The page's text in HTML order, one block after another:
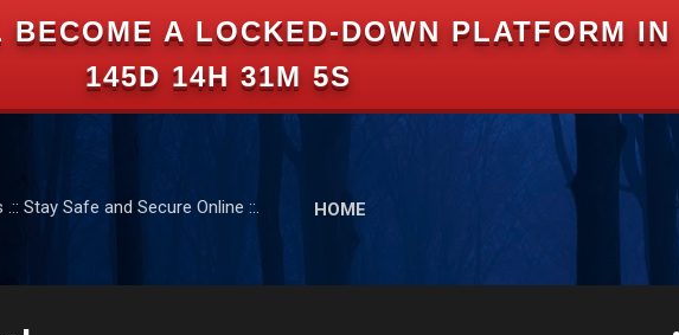
A LOCKED-DOWN PLATFORM IN
145D 14H 31M 4S
Skip to main content
Stay Safe and Secure Online ::. HOME